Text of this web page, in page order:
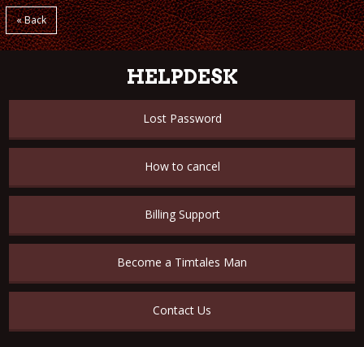
« Back
HELPDESK
Lost Password
How to cancel
Billing Support
Become a Timtales Man
Contact Us